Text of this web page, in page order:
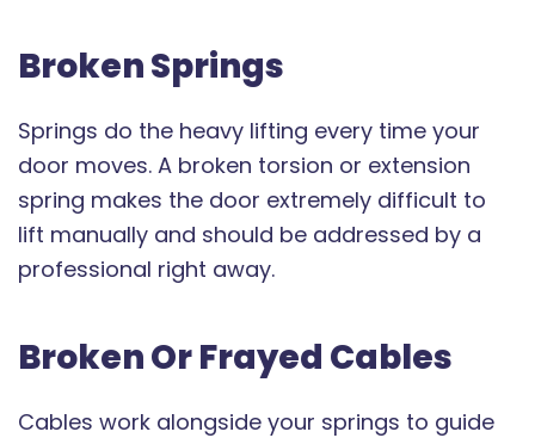
Broken Springs
Springs do the heavy lifting every time your
door moves. A broken torsion or extension
spring makes the door extremely difficult to
lift manually and should be addressed by a
professional right away.
Broken Or Frayed Cables
Cables work alongside your springs to guide